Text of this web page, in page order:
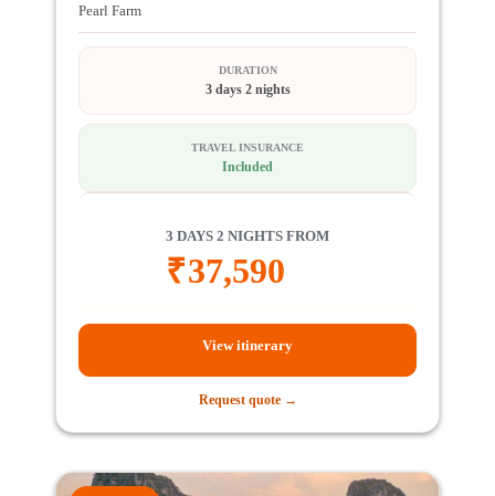
Pearl Farm
DURATION
3 days 2 nights
TRAVEL INSURANCE
Included
3 DAYS 2 NIGHTS FROM
₹37,590
View itinerary
Request quote →